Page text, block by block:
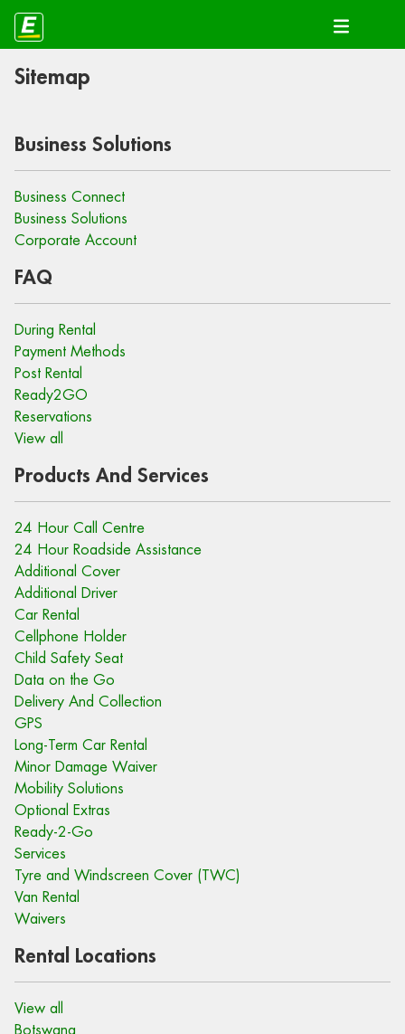
Sitemap
Business Solutions
Business Connect
Business Solutions
Corporate Account
FAQ
During Rental
Payment Methods
Post Rental
Ready2GO
Reservations
View all
Products And Services
24 Hour Call Centre
24 Hour Roadside Assistance
Additional Cover
Additional Driver
Car Rental
Cellphone Holder
Child Safety Seat
Data on the Go
Delivery And Collection
GPS
Long-Term Car Rental
Minor Damage Waiver
Mobility Solutions
Optional Extras
Ready-2-Go
Services
Tyre and Windscreen Cover (TWC)
Van Rental
Waivers
Rental Locations
View all
Botswana